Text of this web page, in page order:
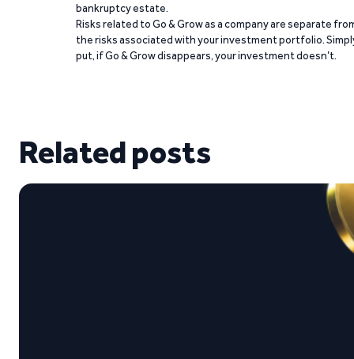
bankruptcy estate.
Risks related to Go & Grow as a company are separate
the risks associated with your investment portfolio.
put, if Go & Grow disappears, your investment doesn’t.
Related posts